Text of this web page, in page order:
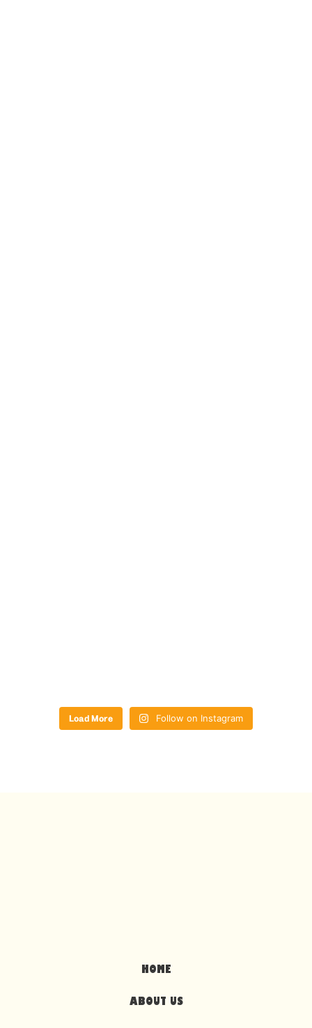
Load More Follow on Instagram
HOME
ABOUT US